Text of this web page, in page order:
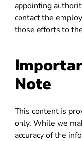
appointing
contact the
those efforts to
Note
This content is
only. While we
accuracy of the